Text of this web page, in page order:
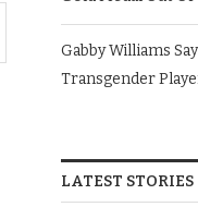
Gabby Williams
Transgender
LATEST STORIES